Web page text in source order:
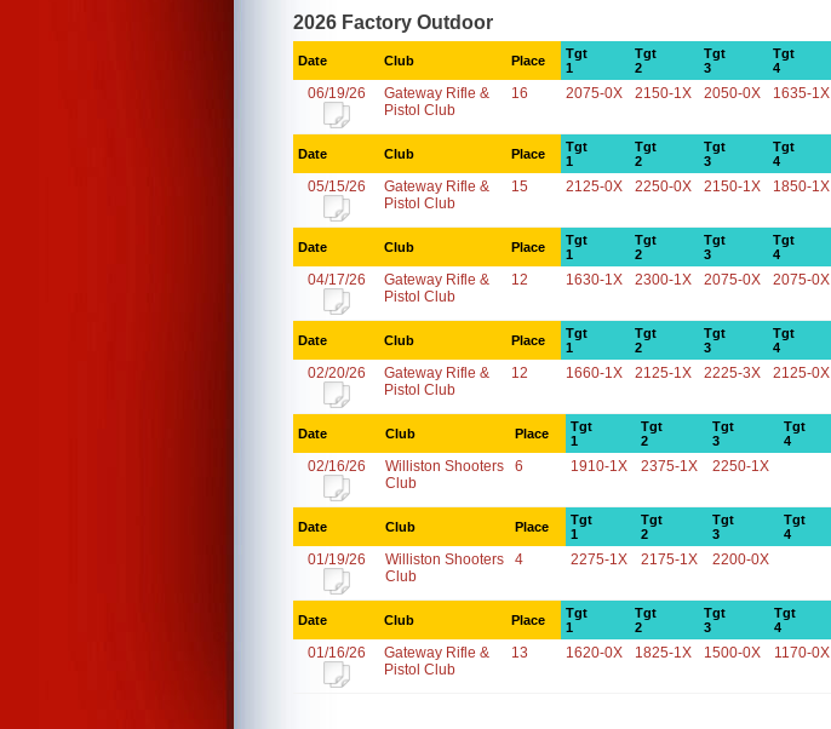
2026 Factory Outdoor
Date Club Place
Tgt
1
Tgt
2
Tgt
3
Tgt
4
06/19/26
Gateway Rifle &
Pistol Club
16 2075-0X 2150-1X 2050-0X 1635-1X
Date Club Place
Tgt
1
Tgt
2
Tgt
3
Tgt
4
05/15/26
Gateway Rifle &
Pistol Club
15 2125-0X 2250-0X 2150-1X 1850-1X
Date Club Place
Tgt
1
Tgt
2
Tgt
3
Tgt
4
04/17/26
Gateway Rifle &
Pistol Club
12 1630-1X 2300-1X 2075-0X 2075-0X
Date Club Place
Tgt
1
Tgt
2
Tgt
3
Tgt
4
02/20/26
Gateway Rifle &
Pistol Club
12 1660-1X 2125-1X 2225-3X 2125-0X
Date Club Place
Tgt
1
Tgt
2
Tgt
3
Tgt
4
02/16/26
Williston Shooters
Club
6 1910-1X 2375-1X 2250-1X
Date Club Place
Tgt
1
Tgt
2
Tgt
3
Tgt
4
01/19/26
Williston Shooters
Club
4 2275-1X 2175-1X 2200-0X
Date Club Place
Tgt
1
Tgt
2
Tgt
3
Tgt
4
01/16/26
Gateway Rifle &
Pistol Club
13 1620-0X 1825-1X 1500-0X 1170-0X